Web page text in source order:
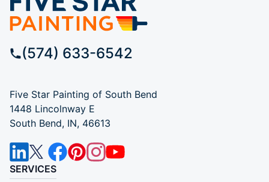
(574) 633-6542
Five Star Painting of South Bend
1448 Lincolnway E
South Bend, IN, 46613
SERVICES